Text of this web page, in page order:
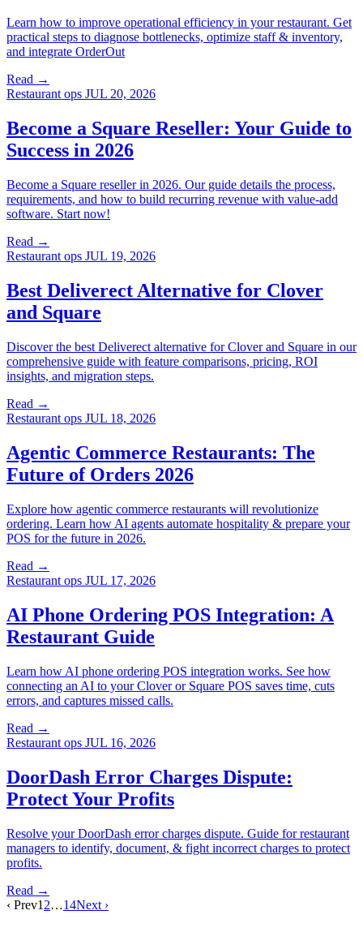
Learn how to improve operational efficiency in your restaurant. Get
practical steps to diagnose bottlenecks, optimize staff & inventory,
and integrate OrderOut
Read →
Restaurant ops JUL 20, 2026
Become a Square Reseller: Your Guide to
Success in 2026
Become a Square reseller in 2026. Our guide details the process,
requirements, and how to build recurring revenue with value-add
software. Start now!
Read →
Restaurant ops JUL 19, 2026
Best Deliverect Alternative for Clover
and Square
Discover the best Deliverect alternative for Clover and Square in our
comprehensive guide with feature comparisons, pricing, ROI
insights, and migration steps.
Read →
Restaurant ops JUL 18, 2026
Agentic Commerce Restaurants: The
Future of Orders 2026
Explore how agentic commerce restaurants will revolutionize
ordering. Learn how AI agents automate hospitality & prepare your
POS for the future in 2026.
Read →
Restaurant ops JUL 17, 2026
AI Phone Ordering POS Integration: A
Restaurant Guide
Learn how AI phone ordering POS integration works. See how
connecting an AI to your Clover or Square POS saves time, cuts
errors, and captures missed calls.
Read →
Restaurant ops JUL 16, 2026
DoorDash Error Charges Dispute:
Protect Your Profits
Resolve your DoorDash error charges dispute. Guide for restaurant
managers to identify, document, & fight incorrect charges to protect
profits.
Read →
‹ Prev1 2…14Next ›